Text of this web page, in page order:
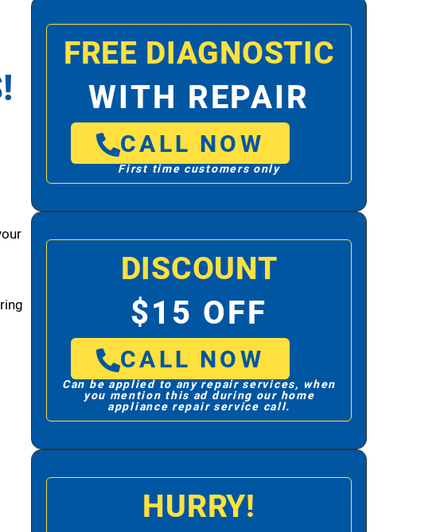
FREE DIAGNOSTIC
WITH REPAIR
CALL NOW
First time customers only
DISCOUNT
$15 OFF
CALL NOW
Can be applied to any repair services, when
you mention this ad during our home
appliance repair service call.
HURRY!